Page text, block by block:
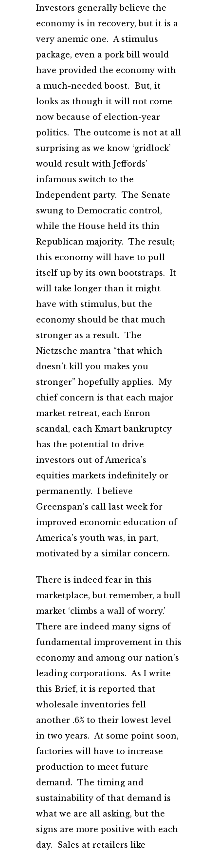
Investors generally believe the
economy is in recovery, but it is a
very anemic one. A stimulus
package, even a pork bill would
have provided the economy with
a much-needed boost. But, it
looks as though it will not come
now because of election-year
politics. The outcome is not at all
surprising as we know ‘gridlock’
would result with Jeffords’
infamous switch to the
Independent party. The Senate
swung to Democratic control,
while the House held its thin
Republican majority. The result;
this economy will have to pull
itself up by its own bootstraps. It
will take longer than it might
have with stimulus, but the
economy should be that much
stronger as a result. The
Nietzsche mantra “that which
doesn’t kill you makes you
stronger” hopefully applies. My
chief concern is that each major
market retreat, each Enron
scandal, each Kmart bankruptcy
has the potential to drive
investors out of America’s
equities markets indefinitely or
permanently. I believe
Greenspan’s call last week for
improved economic education of
America’s youth was, in part,
motivated by a similar concern.
There is indeed fear in this
marketplace, but remember, a bull
market ‘climbs a wall of worry.’
There are indeed many signs of
fundamental improvement in this
economy and among our nation’s
leading corporations. As I write
this Brief, it is reported that
wholesale inventories fell
another .6% to their lowest level
in two years. At some point soon,
factories will have to increase
production to meet future
demand. The timing and
sustainability of that demand is
what we are all asking, but the
signs are more positive with each
day. Sales at retailers like